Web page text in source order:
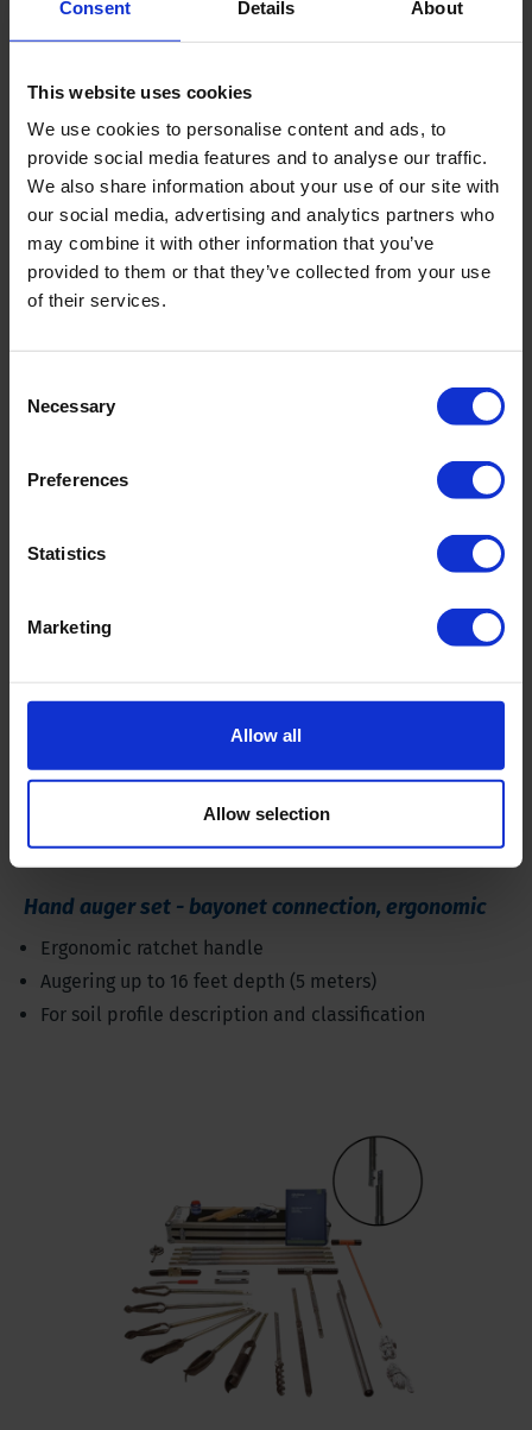
Consent Details About
This website uses cookies
We use cookies to personalise content and ads, to
provide social media features and to analyse our traffic.
We also share information about your use of our site with
our social media, advertising and analytics partners who
may combine it with other information that you’ve
provided to them or that they’ve collected from your use
of their services.
Selection
Necessary
Preferences
Statistics
Marketing
Allow all
Allow selection
Product material
Downloads
Filename
Related products
Hand auger set - bayonet connection, ergonomic
Ergonomic ratchet handle
Augering up to 16 feet depth (5 meters)
For soil profile description and classification